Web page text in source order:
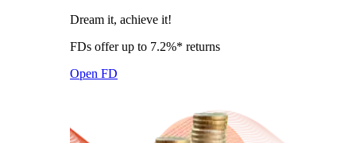
Dream it, achieve it!
FDs offer up to 7.2%* returns
Open FD